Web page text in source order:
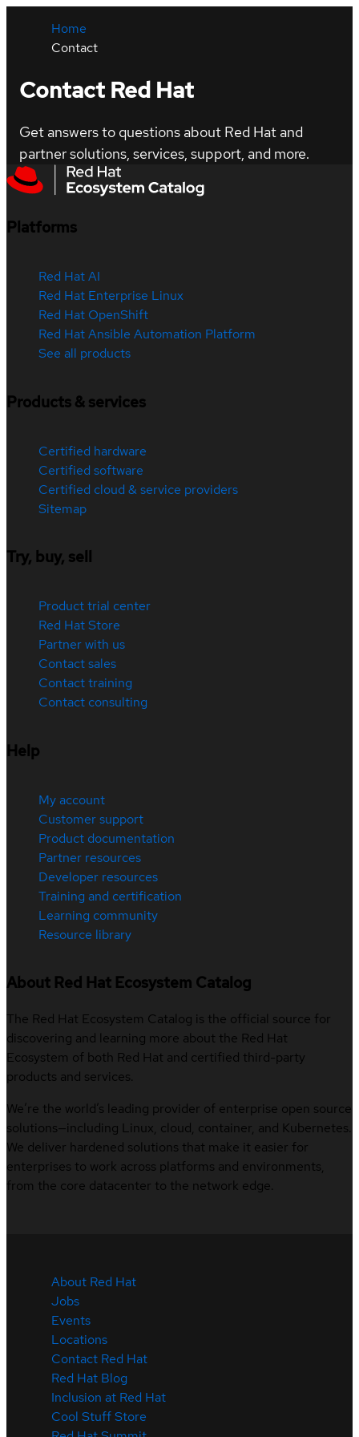
Home
Contact
Contact Red Hat
Get answers to questions about Red Hat and
partner solutions, services, support, and more.
Platforms
Red Hat AI
Red Hat Enterprise Linux
Red Hat OpenShift
Red Hat Ansible Automation Platform
See all products
Products & services
Certified hardware
Certified software
Certified cloud & service providers
Sitemap
Try, buy, sell
Product trial center
Red Hat Store
Partner with us
Contact sales
Contact training
Contact consulting
Help
My account
Customer support
Product documentation
Partner resources
Developer resources
Training and certification
Learning community
Resource library
About Red Hat Ecosystem Catalog
The Red Hat Ecosystem Catalog is the official source for
discovering and learning more about the Red Hat
Ecosystem of both Red Hat and certified third-party
products and services.
We’re the world’s leading provider of enterprise open source
solutions—including Linux, cloud, container, and Kubernetes.
We deliver hardened solutions that make it easier for
enterprises to work across platforms and environments,
from the core datacenter to the network edge.
About Red Hat
Jobs
Events
Locations
Contact Red Hat
Red Hat Blog
Inclusion at Red Hat
Cool Stuff Store